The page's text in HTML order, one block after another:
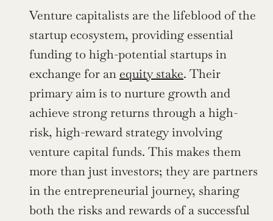
Venture capitalists are the lifeblood of the
startup ecosystem, providing essential
funding to high-potential startups in
exchange for an equity stake. Their
primary aim is to nurture growth and
achieve strong returns through a high-
risk, high-reward strategy involving
venture capital funds. This makes them
more than just investors; they are partners
in the entrepreneurial journey, sharing
both the risks and rewards of a successful